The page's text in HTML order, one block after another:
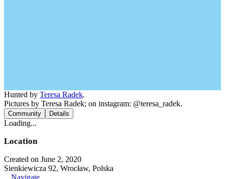
Hunted by Teresa Radek.
Pictures by Teresa Radek; on instagram: @teresa_radek.
Community Details
Loading...
Location
Created on June 2, 2020
Sienkiewicza 92, Wrocław, Polska
Navigate